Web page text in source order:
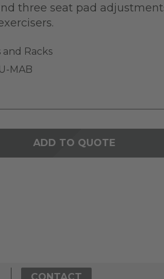
three seat pad
and Racks
MAB
ADD TO QUOTE